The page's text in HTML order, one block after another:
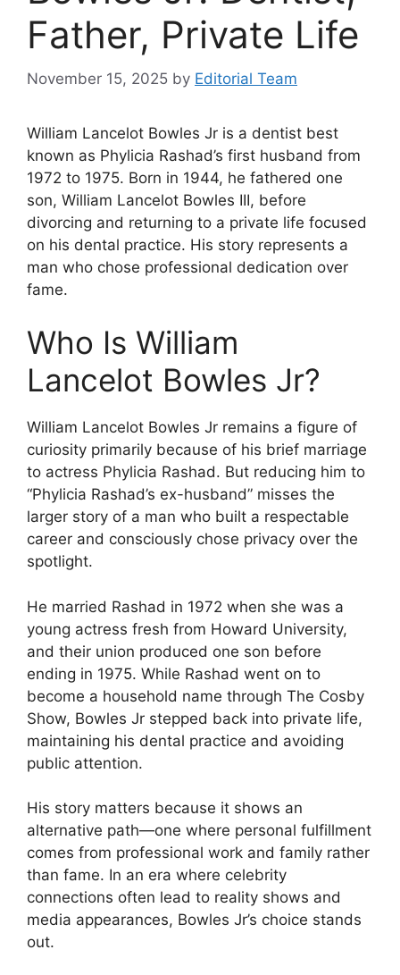
Father, Private Life
November 15, 2025 by Editorial Team
William Lancelot Bowles Jr is a dentist best
known as Phylicia Rashad’s first husband from
1972 to 1975. Born in 1944, he fathered one
son, William Lancelot Bowles III, before
divorcing and returning to a private life focused
on his dental practice. His story represents a
man who chose professional dedication over
fame.
Who Is William
Lancelot Bowles Jr?
William Lancelot Bowles Jr remains a figure of
curiosity primarily because of his brief marriage
to actress Phylicia Rashad. But reducing him to
“Phylicia Rashad’s ex-husband” misses the
larger story of a man who built a respectable
career and consciously chose privacy over the
spotlight.
He married Rashad in 1972 when she was a
young actress fresh from Howard University,
and their union produced one son before
ending in 1975. While Rashad went on to
become a household name through The Cosby
Show, Bowles Jr stepped back into private life,
maintaining his dental practice and avoiding
public attention.
His story matters because it shows an
alternative path—one where personal fulfillment
comes from professional work and family rather
than fame. In an era where celebrity
connections often lead to reality shows and
media appearances, Bowles Jr’s choice stands
out.